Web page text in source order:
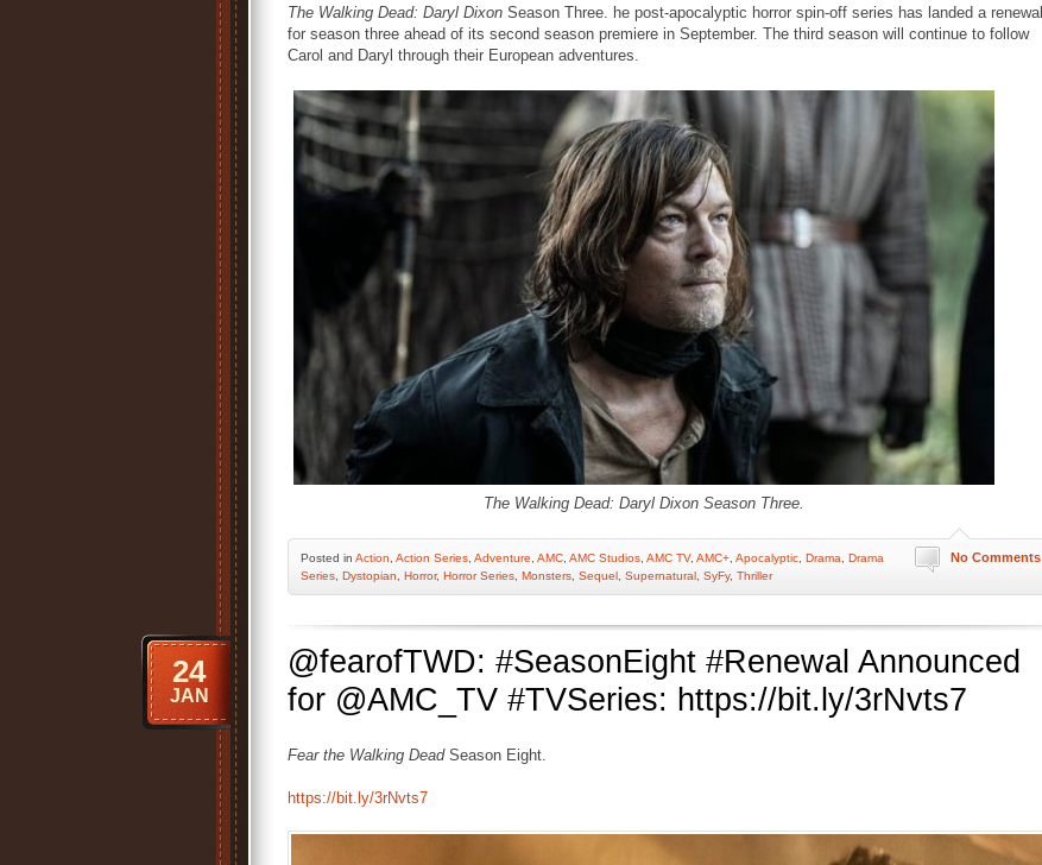
The Walking Dead: Daryl Dixon Season Three. he post-apocalyptic horror spin-off series has landed a renewal
for season three ahead of its second season premiere in September. The third season will continue to follow
Carol and Daryl through their European adventures.
The Walking Dead: Daryl Dixon Season Three.
No Comments
Posted in Action Action Series Adventure AMC AMC Studios AMC TV, AMC+ Apocalyptic Drama
Drama
Series Dystopian Horror, Horror Series Monsters Sequel Supernatural SyFy, Thriller
@fearofTWD: #SeasonEight #Renewal Announced
for @AMC_TV #TVSeries: https://bit.ly/3rNvts7
24
JAN
Fear the Walking DeadSeason Eight.
https://bit.ly/3rNvts7